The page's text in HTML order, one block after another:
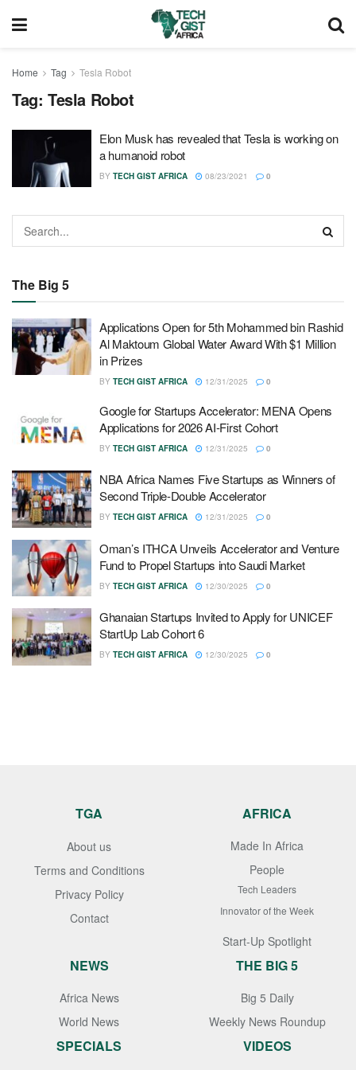
Home Tag Tesla Robot
Tag: Tesla Robot
Elon Musk has revealed that Tesla is working on
a humanoid robot
BY TECH GIST AFRICA 08/23/2021 0
The Big 5
Applications Open for 5th Mohammed bin Rashid
Al Maktoum Global Water Award With $1 Million
in Prizes
BY TECH GIST AFRICA 12/31/2025 0
Google for Startups Accelerator: MENA Opens
Applications for 2026 AI-First Cohort
BY TECH GIST AFRICA 12/31/2025 0
NBA Africa Names Five Startups as Winners of
Second Triple-Double Accelerator
BY TECH GIST AFRICA 12/31/2025 0
Oman’s ITHCA Unveils Accelerator and Venture
Fund to Propel Startups into Saudi Market
BY TECH GIST AFRICA 12/30/2025 0
Ghanaian Startups Invited to Apply for UNICEF
StartUp Lab Cohort 6
BY TECH GIST AFRICA 12/30/2025 0
TGA
About us
Terms and Conditions
Privacy Policy
Contact
AFRICA
Made In Africa
People
Tech Leaders
Innovator of the Week
Start-Up Spotlight
NEWS
Africa News
World News
THE BIG 5
Big 5 Daily
Weekly News Roundup
SPECIALS VIDEOS